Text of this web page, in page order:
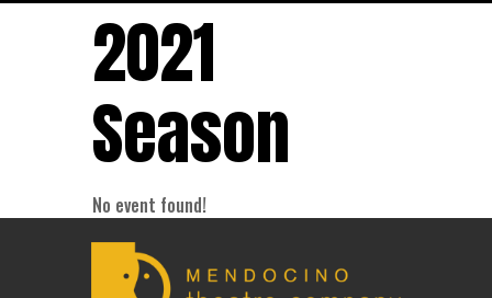
2021
Season
No event found!